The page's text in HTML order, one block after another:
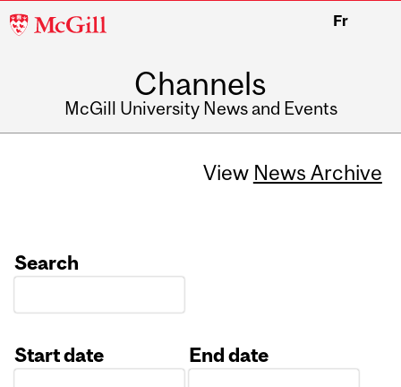
McGill
Fr
Channels
McGill University News and Events
View News Archive
Search
Start date
End date